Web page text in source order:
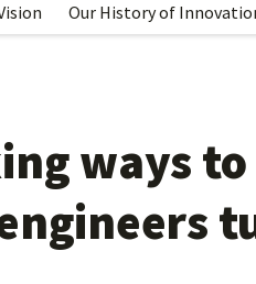
Our History of
ways